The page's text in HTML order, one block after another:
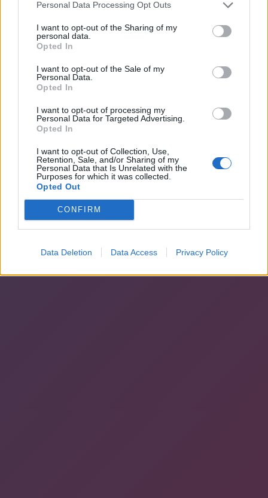
Personal Data Processing Opt Outs
I want to opt-out of the Sharing of my
personal data.
Opted In
I want to opt-out of the Sale of my
Personal Data.
Opted In
I want to opt-out of processing my
Personal Data for Targeted Advertising.
Opted In
I want to opt-out of Collection, Use,
Retention, Sale, and/or Sharing of my
Personal Data that Is Unrelated with the
Purposes for which it was collected.
Opted Out
CONFIRM
Data Deletion Data Access Privacy Policy